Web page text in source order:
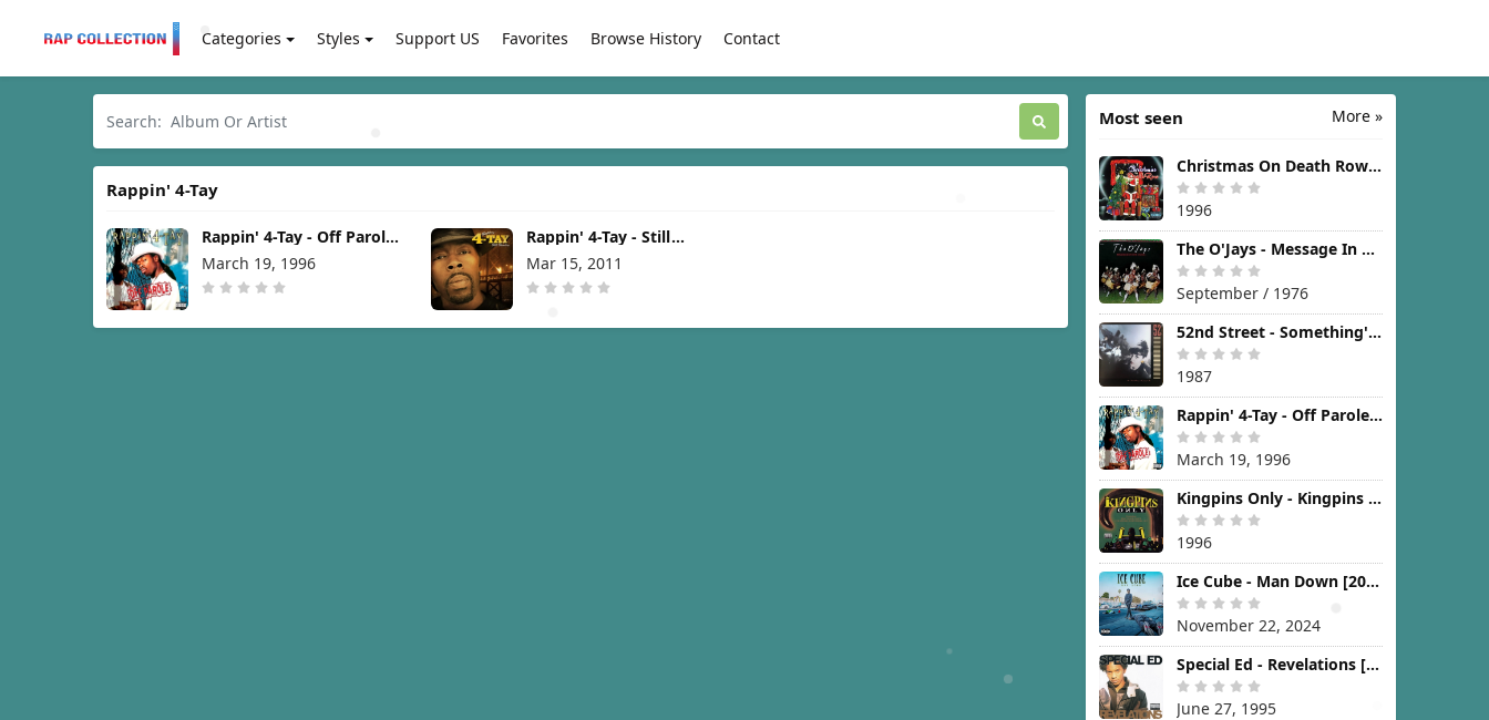
Categories Styles Support US Favorites Browse History Contact
Rappin' 4-Tay
Rappin' 4-Tay - Off Parole
[1996]
March 19, 1996
Rappin' 4-Tay - Still
Standing [2011]
Mar 15, 2011
More »
Most seen
Christmas On Death Row [1996]
1996
The O'Jays - Message In The Music [1976]
September / 1976
52nd Street - Something's Going On [1987]
1987
Rappin' 4-Tay - Off Parole [1996]
March 19, 1996
Kingpins Only - Kingpins Only [1996]
1996
Ice Cube - Man Down [2024]
November 22, 2024
Special Ed - Revelations [1995]
June 27, 1995